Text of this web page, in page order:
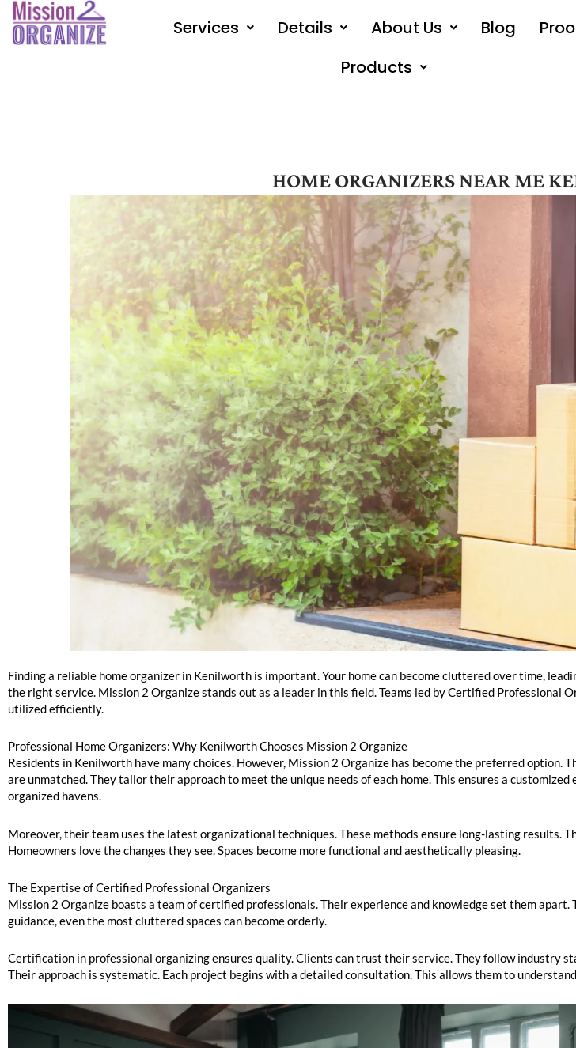
Skip
content
Services Details About Us Blog
Products
HOME ORGANIZERS NEAR ME
Finding a reliable home organizer in Kenilworth is important. Your home can become cluttered over time,
the right service. Mission 2 Organize stands out as a leader in this field. Teams led by Certified Professional
utilized efficiently.
Professional Home Organizers: Why Kenilworth Chooses Mission 2 Organize
Residents in Kenilworth have many choices. However, Mission 2 Organize has become the preferred option.
are unmatched. They tailor their approach to meet the unique needs of each home. This ensures a
organized havens.
Moreover, their team uses the latest organizational techniques. These methods ensure long-lasting results.
Homeowners love the changes they see. Spaces become more functional and aesthetically pleasing.
The Expertise of Certified Professional Organizers
Mission 2 Organize boasts a team of certified professionals. Their experience and knowledge set them
guidance, even the most cluttered spaces can become orderly.
Certification in professional organizing ensures quality. Clients can trust their service. They follow industry
Their approach is systematic. Each project begins with a detailed consultation. This allows them to